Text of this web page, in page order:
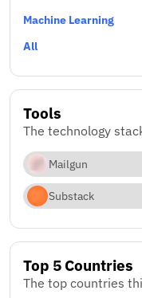
Machine Learning
All
Tools
The technology
Mailgun
Substack
Top 5 Countries
The top countries